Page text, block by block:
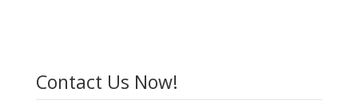
Contact Us Now!